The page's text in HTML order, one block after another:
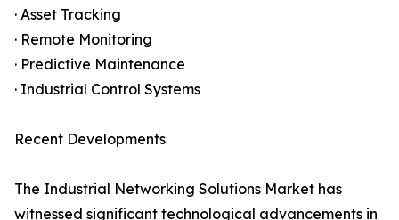
· Asset Tracking
· Remote Monitoring
· Predictive Maintenance
· Industrial Control Systems
Recent Developments
The Industrial Networking Solutions Market has
witnessed significant technological advancements in